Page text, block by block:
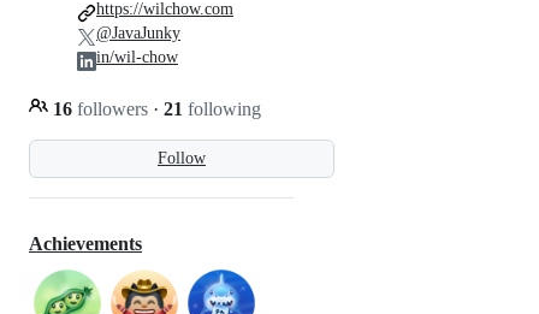
Follow
16 followers · 21 following
https://wilchow.com
@JavaJunky
in/wil-chow
Achievements